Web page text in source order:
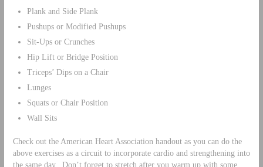
Plank and Side Plank
Pushups or Modified Pushups
Sit-Ups or Crunches
Hip Lift or Bridge Position
Triceps’ Dips on a Chair
Lunges
Squats or Chair Position
Wall Sits
Check out the American Heart Association handout as you can do the
above exercises as a circuit to incorporate cardio and strengthening into
the same day. Don’t forget to stretch after you warm up with some